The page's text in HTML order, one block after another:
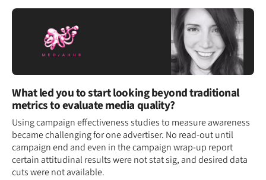
What led you to start looking beyond traditional
metrics to evaluate media quality?
Using campaign effectiveness studies to measure awareness
became challenging for one advertiser. No read-out until
campaign end and even in the campaign wrap-up report
certain attitudinal results were not stat sig, and desired data
cuts were not available.